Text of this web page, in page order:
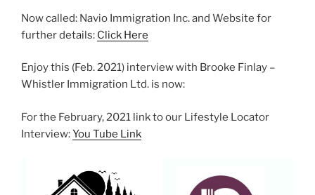
Now called: Navio Immigration Inc. and Website for
further details: Click Here
Enjoy this (Feb. 2021) interview with Brooke Finlay –
Whistler Immigration Ltd. is now:
For the February, 2021 link to our Lifestyle Locator
Interview:You Tube Link